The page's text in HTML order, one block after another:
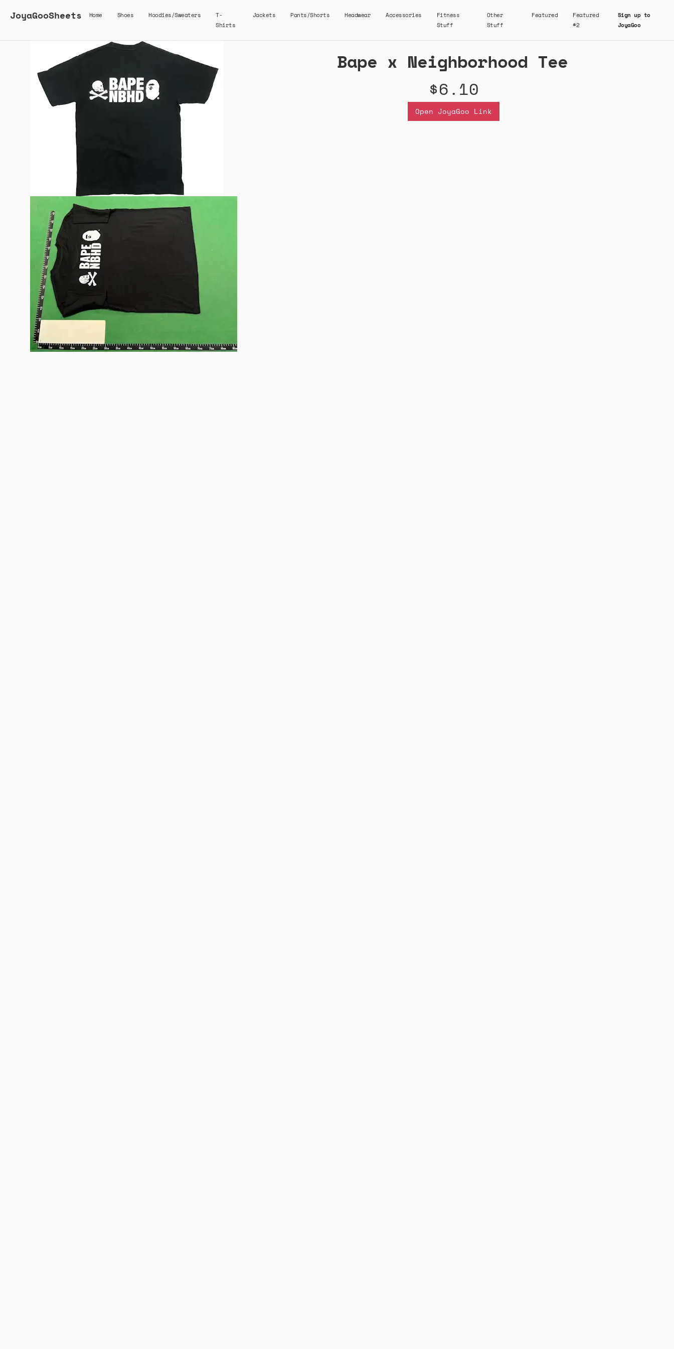
JoyaGooSheets Home Shoes Hoodies/Sweaters
T-
Shirts
Jackets Pants/Shorts Headwear Accessories
Fitness
Stuff
Other
Stuff
Featured
Featured
#2
Sign up to
JoyaGoo
Bape x Neighborhood Tee
$6.10
Open JoyaGoo Link